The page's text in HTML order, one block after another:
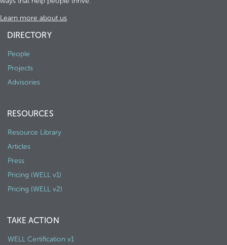
Learn more about us
DIRECTORY
People
Projects
Advisories
RESOURCES
Resource Library
Articles
Press
Pricing (WELL v1)
Pricing (WELL v2)
TAKE ACTION
WELL Certification v1